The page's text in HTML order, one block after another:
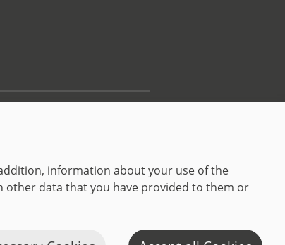
information about your use of the
other data that you have provided to them or